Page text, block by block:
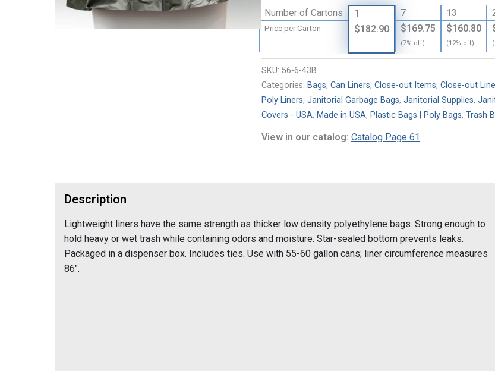
with
Star
quantity
Number of Cartons
Price per Carton
1
$182.90
7
$169.75
(7% off)
13
$160.80
(12% off)
SKU: 56-6-43B
Categories: Bags, Can Liners, Close-out Items, Close-out
Poly Liners, Janitorial Garbage Bags, Janitorial Supplies,
Covers - USA, Made in USA, Plastic Bags | Poly Bags, Trash
View in our catalog: Catalog Page 61
Description
Lightweight liners have the same strength as thicker low density polyethylene bags. Strong enough to
hold heavy or wet trash while containing odors and moisture. Star-sealed bottom prevents leaks.
Packaged in a dispenser box. Includes ties. Use with 55-60 gallon cans; liner circumference measures
86".